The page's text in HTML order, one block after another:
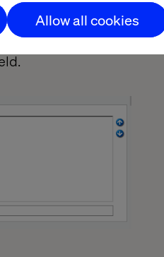
Allow all cookies
the custom icon